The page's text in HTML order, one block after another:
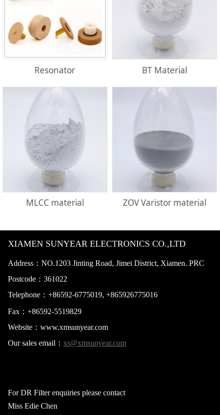
Resonator BT Material
MLCC material ZOV Varistor material
XIAMEN SUNYEAR ELECTRONICS CO.,LTD
Address：NO.1203 Jinting Road, Jimei District, Xiamen. PRC
Postcode： 361022
Telephone：+86592-6775019, +865926775016
Fax：+86592-5519829
Website： www.xmsunyear.com
Our sales email： xs@xmsunyear.com
For DR Filter enquiries please contact
Miss Edie Chen